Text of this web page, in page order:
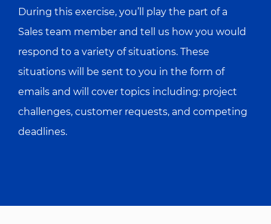
During this exercise, you’ll play the part of a
Sales team member and tell us how you would
respond to a variety of situations. These
situations will be sent to you in the form of
emails and will cover topics including: project
challenges, customer requests, and competing
deadlines.